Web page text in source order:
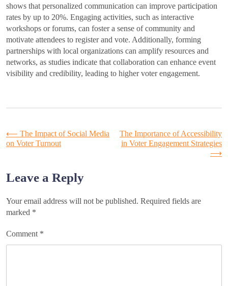
shows that personalized communication can improve participation
rates by up to 20%. Engaging activities, such as interactive
workshops or forums, can foster a sense of community and
motivate attendees to register and vote. Additionally, forming
partnerships with local organizations can amplify resources and
networks, as studies indicate that collaboration can enhance event
visibility and credibility, leading to higher voter engagement.
Post
⟵ The Impact of Social Media
on Voter Turnout
The Importance of Accessibility
in Voter Engagement Strategies
⟶
Leave a Reply
Your email address will not be published. Required fields are
marked *
Comment *